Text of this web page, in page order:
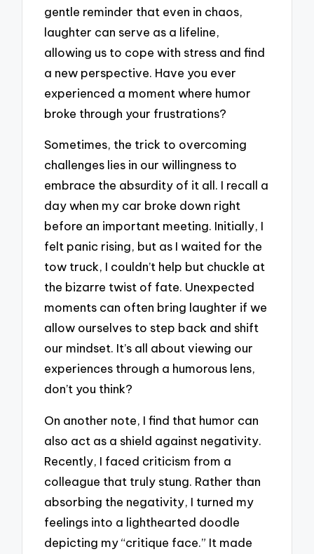
gentle reminder that even in chaos,
laughter can serve as a lifeline,
allowing us to cope with stress and find
a new perspective. Have you ever
experienced a moment where humor
broke through your frustrations?
Sometimes, the trick to overcoming
challenges lies in our willingness to
embrace the absurdity of it all. I recall a
day when my car broke down right
before an important meeting. Initially, I
felt panic rising, but as I waited for the
tow truck, I couldn’t help but chuckle at
the bizarre twist of fate. Unexpected
moments can often bring laughter if we
allow ourselves to step back and shift
our mindset. It’s all about viewing our
experiences through a humorous lens,
don’t you think?
On another note, I find that humor can
also act as a shield against negativity.
Recently, I faced criticism from a
colleague that truly stung. Rather than
absorbing the negativity, I turned my
feelings into a lighthearted doodle
depicting my “critique face.” It made